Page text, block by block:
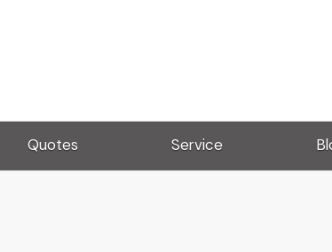
Quotes Service